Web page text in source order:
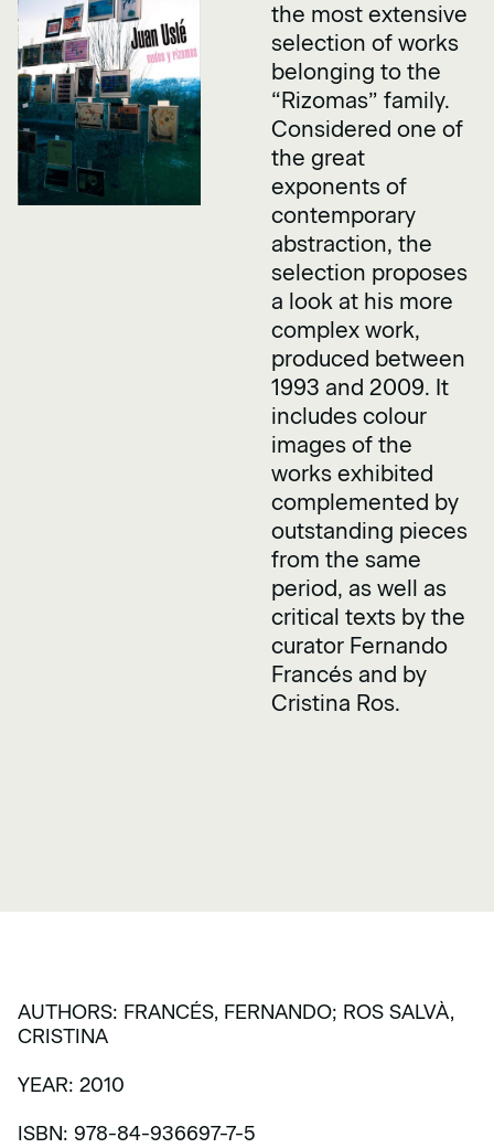
the most extensive
selection of works
belonging to the
“Rizomas” family.
Considered one of
the great
exponents of
contemporary
abstraction, the
selection proposes
a look at his more
complex work,
produced between
1993 and 2009. It
includes colour
images of the
works exhibited
complemented by
outstanding pieces
from the same
period, as well as
critical texts by the
curator Fernando
Francés and by
Cristina Ros.
AUTHORS: FRANCÉS, FERNANDO; ROS SALVÀ,
CRISTINA
YEAR: 2010
ISBN: 978-84-936697-7-5